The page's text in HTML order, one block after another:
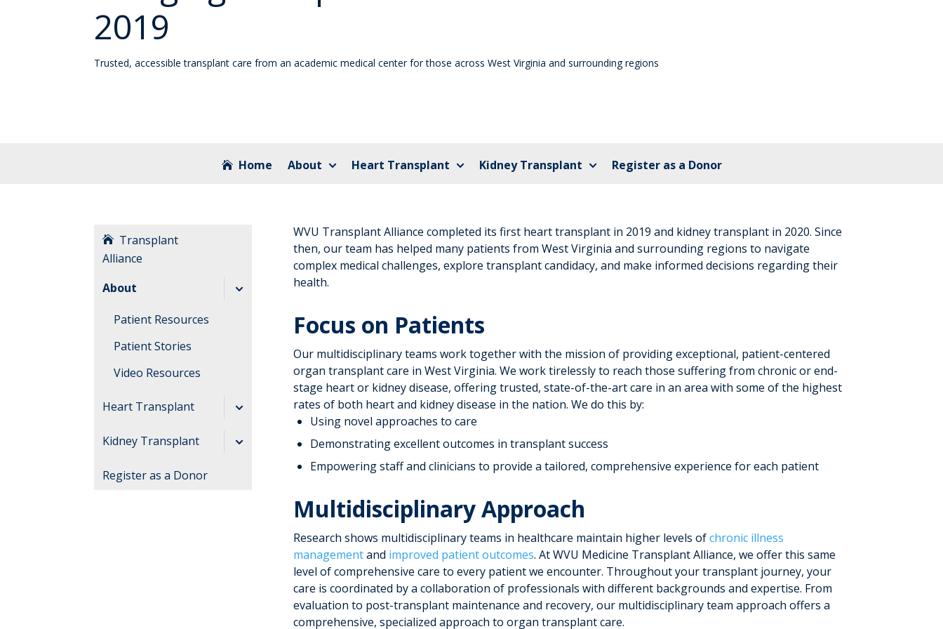
2019
Trusted, accessible transplant care from an academic medical center for those across West Virginia and surrounding regions
Home About Heart Transplant Kidney Transplant Register as a Donor
Transplant
Alliance
About
Patient Resources
Patient Stories
Video Resources
Heart Transplant
Our Team
Kidney Transplant
Living Donor
Program
Register as a Donor
WVU Transplant Alliance completed its first heart transplant in 2019 and kidney transplant in 2020. Since
then, our team has helped many patients from West Virginia and surrounding regions to navigate
complex medical challenges, explore transplant candidacy, and make informed decisions regarding their
health.
Focus on Patients
Our multidisciplinary teams work together with the mission of providing exceptional, patient-centered
organ transplant care in West Virginia. We work tirelessly to reach those suffering from chronic or end-
stage heart or kidney disease, offering trusted, state-of-the-art care in an area with some of the highest
rates of both heart and kidney disease in the nation. We do this by:
Using novel approaches to care
Demonstrating excellent outcomes in transplant success
Empowering staff and clinicians to provide a tailored, comprehensive experience for each patient
Multidisciplinary Approach
Research shows multidisciplinary teams in healthcare maintain higher levels ofchronic illness
managementand improved patient outcomes. At WVU Medicine Transplant Alliance, we offer this same
level of comprehensive care to every patient we encounter. Throughout your transplant journey, your
care is coordinated by a collaboration of professionals with different backgrounds and expertise. From
evaluation to post-transplant maintenance and recovery, our multidisciplinary team approach offers a
comprehensive, specialized approach to organ transplant care.